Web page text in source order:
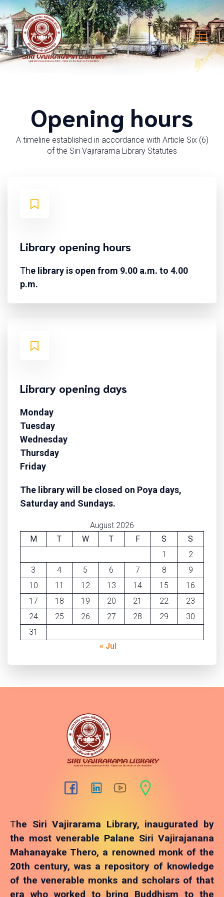
Opening hours
A timeline established in accordance with Article Six (6)
of the Siri Vajirarama Library Statutes
Library opening hours
The library is open from 9.00 a.m. to 4.00
p.m.
Library opening days
Monday
Tuesday
Wednesday
Thursday
Friday
The library will be closed on Poya days,
Saturday and Sundays.
August 2026
M
T W T F S
S
1
2
3
4 5 6 7 8
9
10
11 12 13 14 15
16
17
18 19 20 21 22
23
24
25 26 27 28 29
30
31
« Jul
The Siri Vajirarama Library, inaugurated by
the most venerable Palane Siri Vajirajanana
Mahanayake Thero, a renowned monk of the
20th century, was a repository of knowledge
of the venerable monks and scholars of that
era who worked to bring Buddhism to the